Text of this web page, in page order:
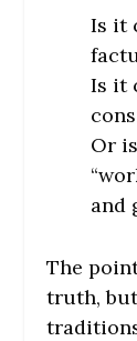
Is it
Is it
Or
and
The
truth,